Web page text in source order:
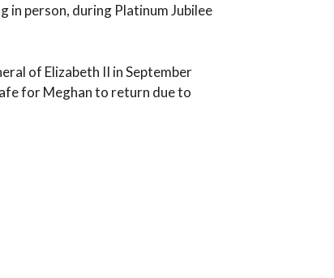
in person, during Platinum Jubilee
of Elizabeth II in September
for Meghan to return due to